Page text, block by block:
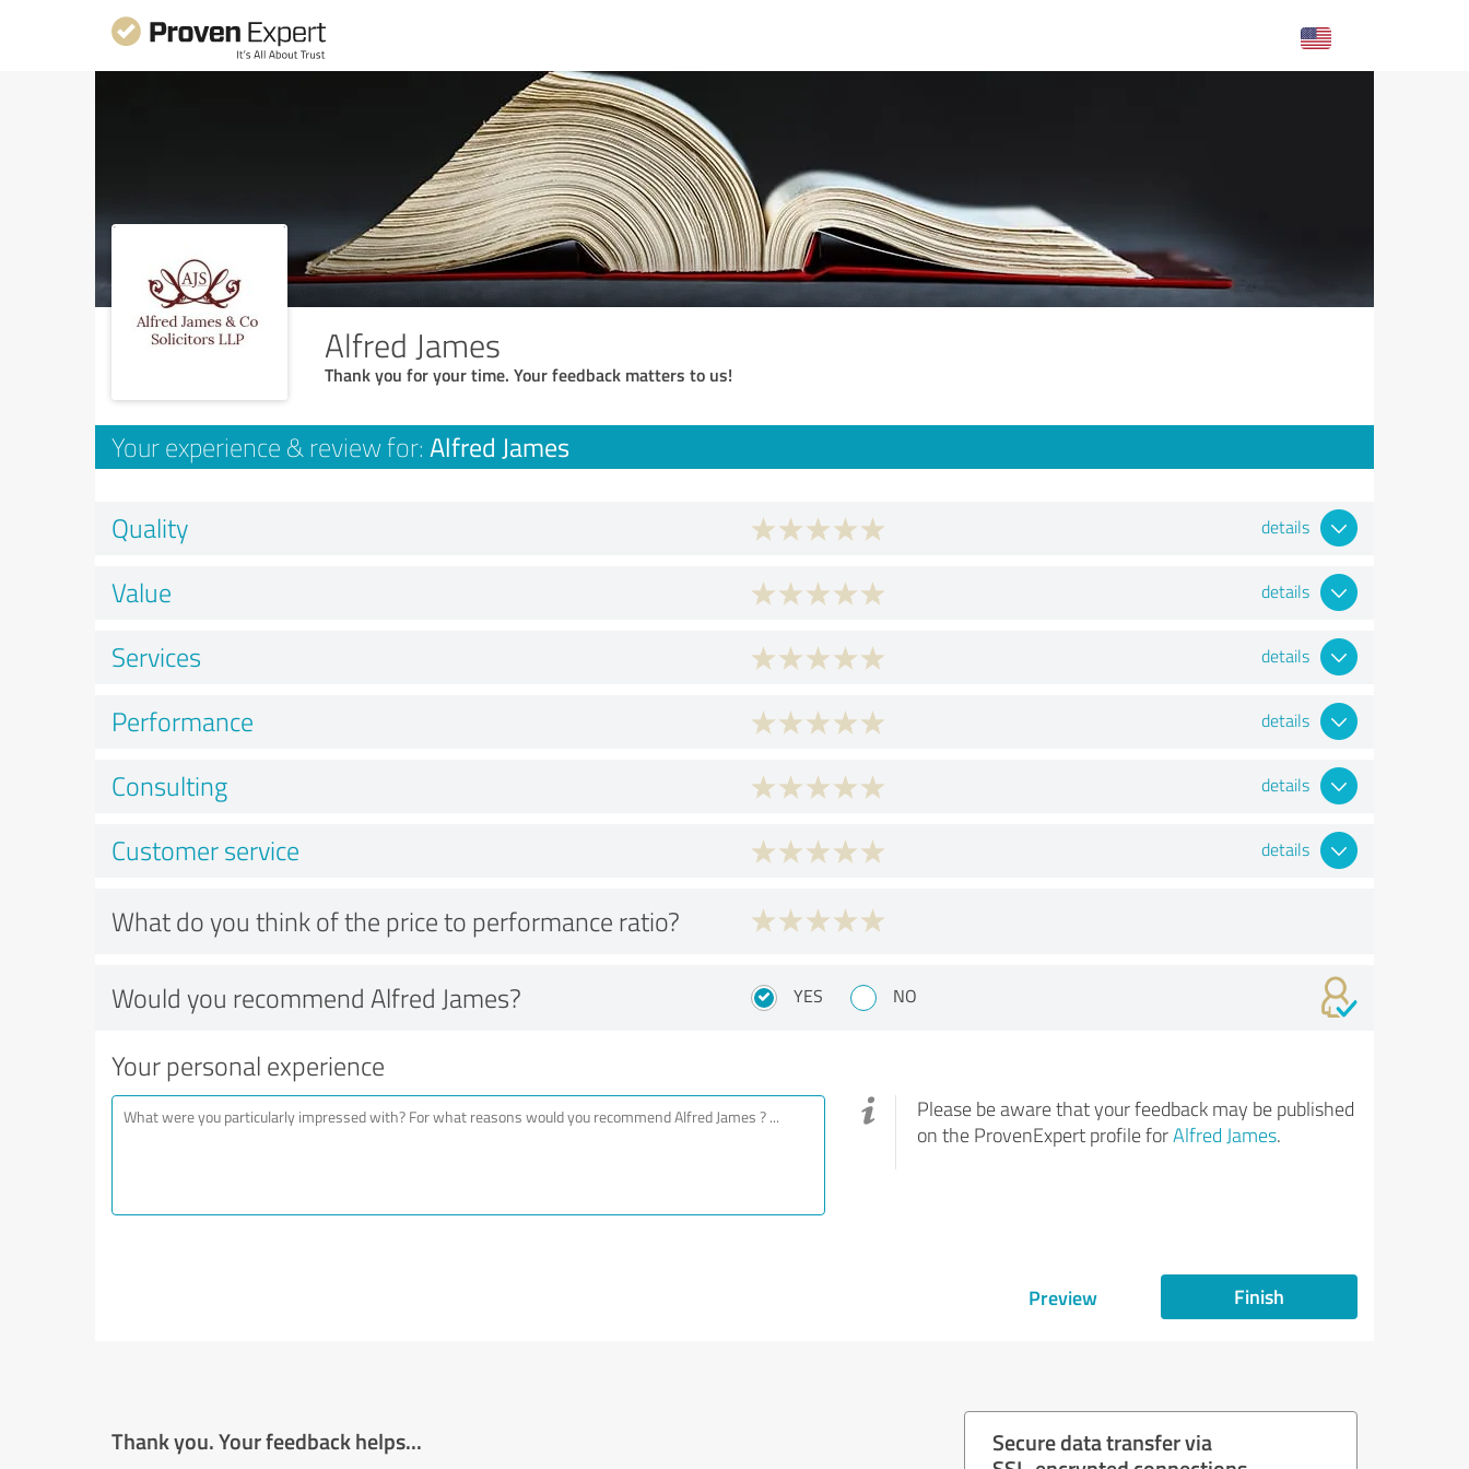
Alfred James
Thank you for your time. Your feedback matters to us!
Your experience & review for: Alfred James
Quality details
Value details
Services details
Performance details
Consulting details
Customer service details
What do you think of the price to performance ratio?
Would you recommend Alfred James? YES NO
Your personal experience
Please be aware that your feedback may be published
on the ProvenExpert profile forAlfred James.
Preview Finish
Thank you. Your feedback helps...
Secure data transfer via